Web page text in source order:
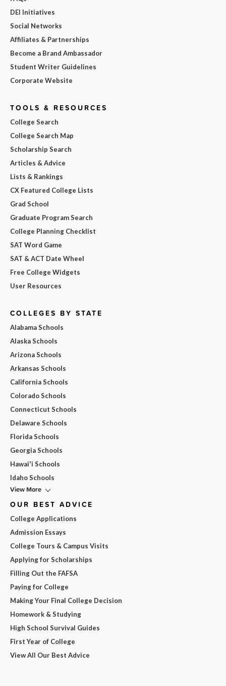
DEI Initiatives
Social Networks
Affiliates & Partnerships
Become a Brand Ambassador
Student Writer Guidelines
Corporate Website
TOOLS & RESOURCES
College Search
College Search Map
Scholarship Search
Articles & Advice
Lists & Rankings
CX Featured College Lists
Grad School
Graduate Program Search
College Planning Checklist
SAT Word Game
SAT & ACT Date Wheel
Free College Widgets
User Resources
COLLEGES BY STATE
Alabama Schools
Alaska Schools
Arizona Schools
Arkansas Schools
California Schools
Colorado Schools
Connecticut Schools
Delaware Schools
Florida Schools
Georgia Schools
Hawai'i Schools
Idaho Schools
View More
OUR BEST ADVICE
College Applications
Admission Essays
College Tours & Campus Visits
Applying for Scholarships
Filling Out the FAFSA
Paying for College
Making Your Final College Decision
Homework & Studying
High School Survival Guides
First Year of College
View All Our Best Advice